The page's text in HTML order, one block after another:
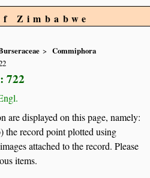
Zimbabwe
Commiphora
722
are displayed on this page, namely:
the record point plotted using
attached to the record. Please
items.